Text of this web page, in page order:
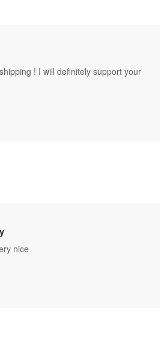
! I will definitely support your
nice